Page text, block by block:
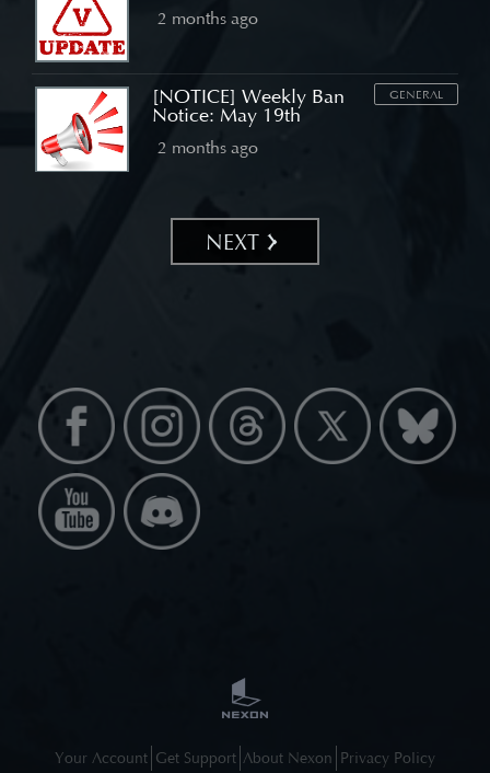
2 months ago
[NOTICE] Weekly Ban
Notice: May 19th
GENERAL
2 months ago
NEXT
Your Account Get Support About Nexon Privacy Policy